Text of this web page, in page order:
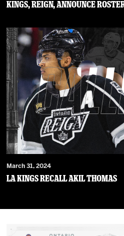
Kings, Reign, Announce
March 31, 2024
LA Kings Recall Akil Thomas